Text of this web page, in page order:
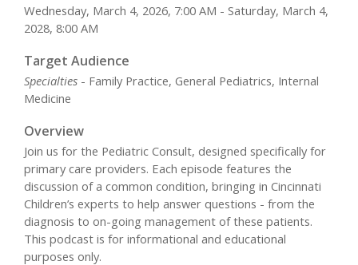
Wednesday, March 4, 2026, 7:00 AM - Saturday, March 4,
2028, 8:00 AM
Target Audience
Specialties - Family Practice, General Pediatrics, Internal
Medicine
Overview
Join us for the Pediatric Consult, designed specifically for
primary care providers. Each episode features the
discussion of a common condition, bringing in Cincinnati
Children’s experts to help answer questions - from the
diagnosis to on-going management of these patients.
This podcast is for informational and educational
purposes only.